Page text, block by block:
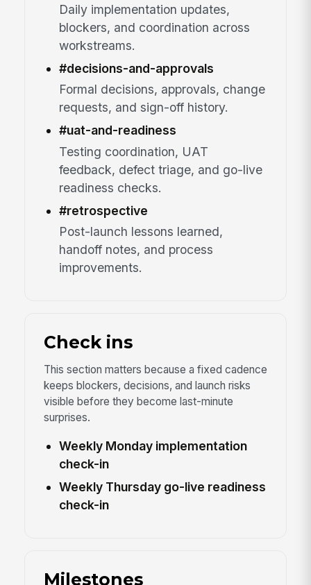
Daily implementation updates,
blockers, and coordination across
workstreams.
#decisions-and-approvals
Formal decisions, approvals, change
requests, and sign-off history.
#uat-and-readiness
Testing coordination, UAT
feedback, defect triage, and go-live
readiness checks.
#retrospective
Post-launch lessons learned,
handoff notes, and process
improvements.
Check ins
This section matters because a fixed cadence
keeps blockers, decisions, and launch risks
visible before they become last-minute
surprises.
Weekly Monday implementation
check-in
Weekly Thursday go-live readiness
check-in
Milestones